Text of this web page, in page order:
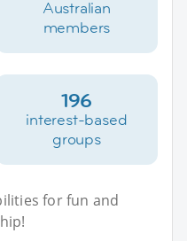
Australian
members
196
interest-based
groups
for fun and